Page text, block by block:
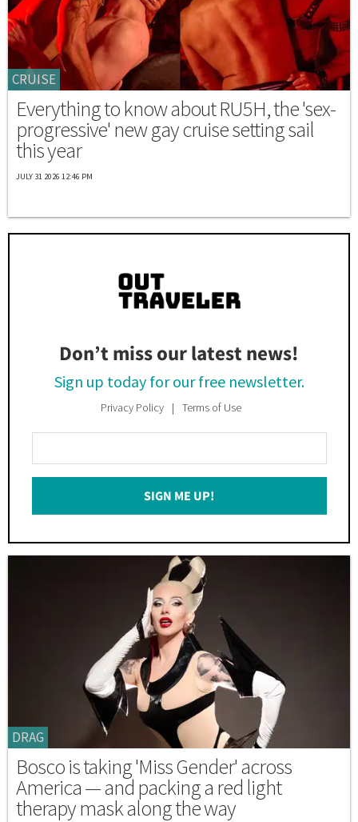
CRUISE
Everything to know about RU5H, the 'sex-
progressive' new gay cruise setting sail
this year
JULY 31 2026 12:46 PM
Don’t miss our latest news!
Sign up today for our free newsletter.
Privacy Policy Terms of Use
Your
Email
SIGN ME UP!
DRAG
Bosco is taking 'Miss Gender' across
America — and packing a red light
therapy mask along the way